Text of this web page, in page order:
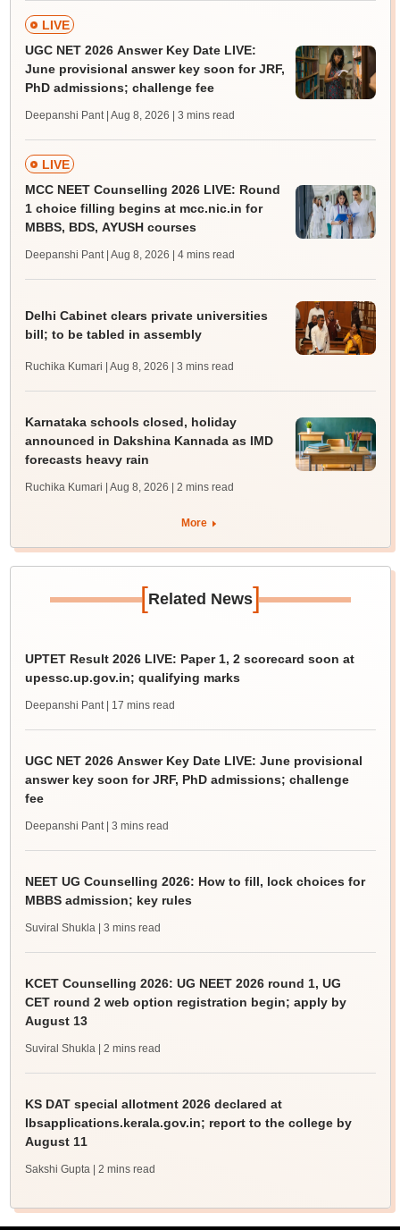
LIVE
UGC NET 2026 Answer Key Date LIVE:
June provisional answer key soon for JRF,
PhD admissions; challenge fee
Deepanshi Pant | Aug 8, 2026 | 3 mins read
LIVE
MCC NEET Counselling 2026 LIVE: Round
1 choice filling begins at mcc.nic.in for
MBBS, BDS, AYUSH courses
Deepanshi Pant | Aug 8, 2026 | 4 mins read
Delhi Cabinet clears private universities
bill; to be tabled in assembly
Ruchika Kumari | Aug 8, 2026 | 3 mins read
Karnataka schools closed, holiday
announced in Dakshina Kannada as IMD
forecasts heavy rain
Ruchika Kumari | Aug 8, 2026 | 2 mins read
More
[Related News]
UPTET Result 2026 LIVE: Paper 1, 2 scorecard soon at
upessc.up.gov.in; qualifying marks
Deepanshi Pant | 17 mins read
UGC NET 2026 Answer Key Date LIVE: June provisional
answer key soon for JRF, PhD admissions; challenge
fee
Deepanshi Pant | 3 mins read
NEET UG Counselling 2026: How to fill, lock choices for
MBBS admission; key rules
Suviral Shukla | 3 mins read
KCET Counselling 2026: UG NEET 2026 round 1, UG
CET round 2 web option registration begin; apply by
August 13
Suviral Shukla | 2 mins read
KS DAT special allotment 2026 declared at
lbsapplications.kerala.gov.in; report to the college by
August 11
Sakshi Gupta | 2 mins read